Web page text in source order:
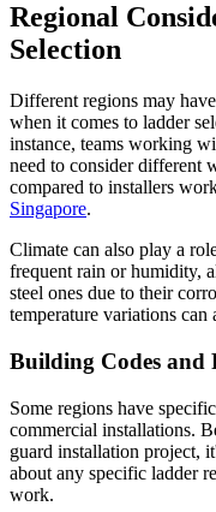
Regional
Selection
Different regions may
when it comes to ladder
instance, teams working
need to consider different
compared to installers
Singapore.
Climate can also play a
frequent rain or humidity,
steel ones due to their
temperature variations
Building Codes and
Some regions have
commercial installations.
guard installation project,
about any specific ladder
work.